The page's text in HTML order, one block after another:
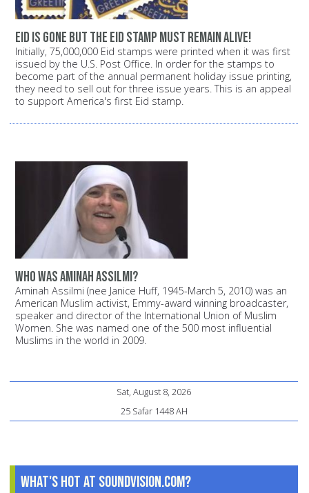
Eid is gone but the Eid stamp must remain alive!
Initially, 75,000,000 Eid stamps were printed when it was first
issued by the U.S. Post Office. In order for the stamps to
become part of the annual permanent holiday issue printing,
they need to sell out for three issue years. This is an appeal
to support America's first Eid stamp.
Who was Aminah Assilmi?
Aminah Assilmi (nee Janice Huff, 1945-March 5, 2010) was an
American Muslim activist, Emmy-award winning broadcaster,
speaker and director of the International Union of Muslim
Women. She was named one of the 500 most influential
Muslims in the world in 2009.
Sat, August 8, 2026
25 Safar 1448 AH
What's Hot at SoundVision.com?